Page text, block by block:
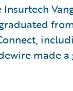
made a